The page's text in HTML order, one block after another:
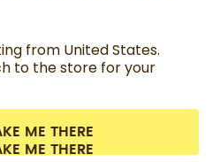
Privacy Legal information
from contract
and excluding shipping fees.
from United States.
to the store for your
ME THERE